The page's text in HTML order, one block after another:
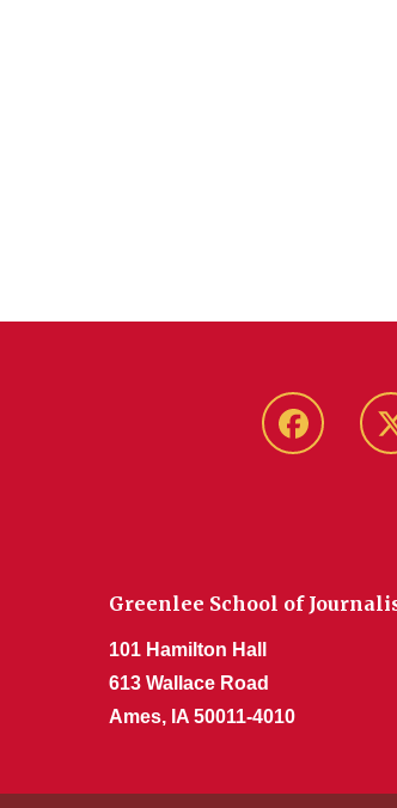
Facebook
Greenlee School of
101 Hamilton Hall
613 Wallace Road
Ames, IA 50011-4010